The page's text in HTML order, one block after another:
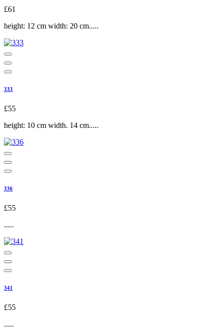
£61
height: 12 cm width: 20 cm.....
333
£55
height: 10 cm width. 14 cm.....
336
£55
.....
341
£55
.....